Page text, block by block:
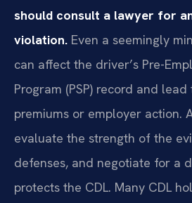
should consult a lawyer for
violation. Even a seemingly
can affect the driver’s Pre-
Program (PSP) record and
premiums or employer action.
evaluate the strength of the
defenses, and negotiate for a
protects the CDL. Many CDL